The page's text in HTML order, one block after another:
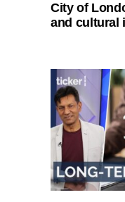
City of
and cultural